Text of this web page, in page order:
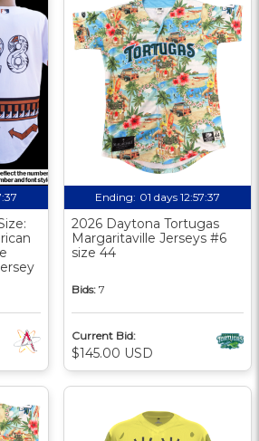
Ending: 01 days 12:57:36
2026 Daytona Tortugas
Margaritaville Jerseys #6
size 44
Bids: 7
Current Bid:
$145.00 USD